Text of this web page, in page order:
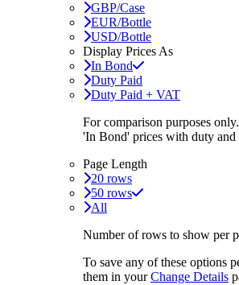
GBP/Case
EUR/Bottle
USD/Bottle
Display Prices As
In Bond
Duty Paid
Duty Paid + VAT
For comparison purposes
'In Bond' prices with duty and
Page Length
20 rows
50 rows
All
Number of rows to show per
To save any of these options
them in yourChange Details